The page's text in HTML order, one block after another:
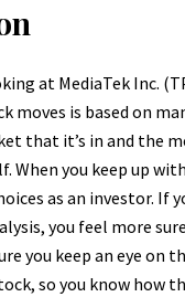
at MediaTek Inc.
moves is based on
that it’s in and the
When you keep up
as an investor. If
you feel more
you keep an eye on
so you know how